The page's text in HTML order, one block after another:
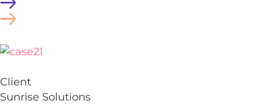
Client
Sunrise Solutions